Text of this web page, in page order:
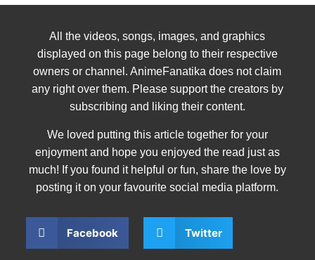
All the videos, songs, images, and graphics
displayed on this page belong to their respective
owners or channel. AnimeFanatika does not claim
any right over them. Please support the creators by
subscribing and liking their content.
We loved putting this article together for your
enjoyment and hope you enjoyed the read just as
much! If you found it helpful or fun, share the love by
posting it on your favourite social media platform.
Facebook Twitter